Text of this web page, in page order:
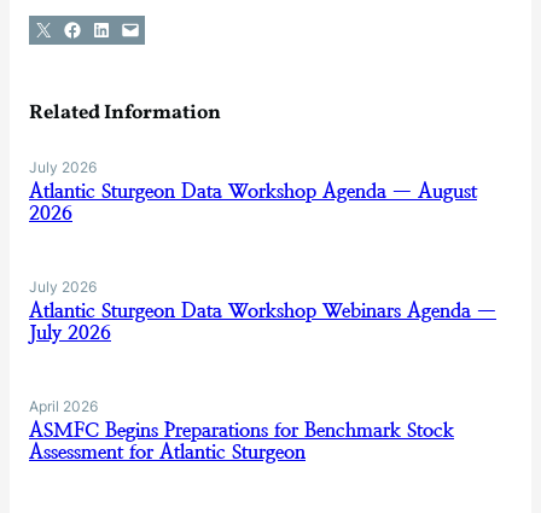
Share on X Share on Facebook
Share on LinkedIn
Email this Page
Related Information
July 2026
Atlantic Sturgeon Data Workshop Agenda — August
2026
July 2026
Atlantic Sturgeon Data Workshop Webinars Agenda —
July 2026
April 2026
ASMFC Begins Preparations for Benchmark Stock
Assessment for Atlantic Sturgeon